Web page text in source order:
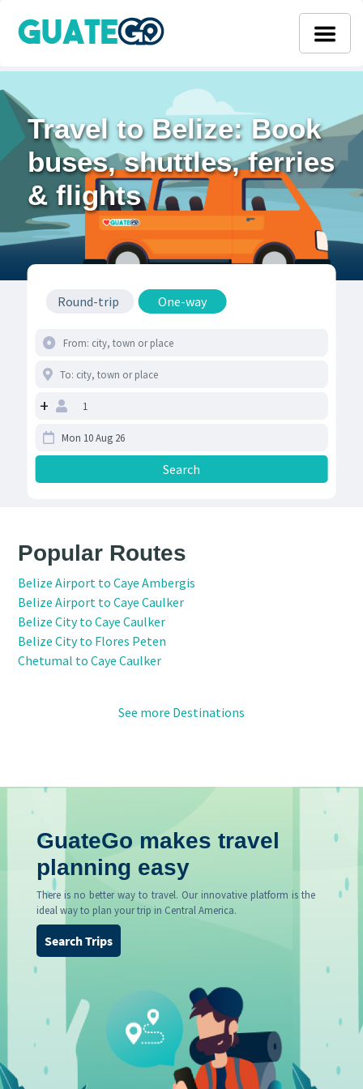
Travel to Belize: Book
buses, shuttles, ferries
& flights
Round-trip One-way
+
Popular Routes
Belize Airport to Caye Ambergis
Belize Airport to Caye Caulker
Belize City to Caye Caulker
Belize City to Flores Peten
Chetumal to Caye Caulker
See more Destinations
GuateGo makes travel
planning easy
There is no better way to travel. Our innovative platform is the
ideal way to plan your trip in Central America.
Search Trips